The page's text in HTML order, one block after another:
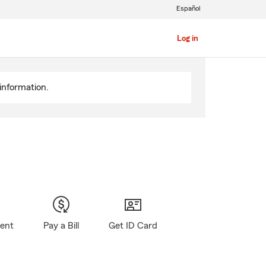
Log in
Español
Pay a Bill Get ID Card